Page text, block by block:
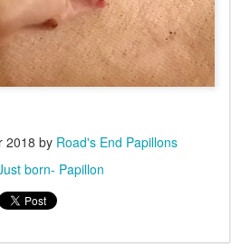
2018 by Road's End Papillons
born- Papillon